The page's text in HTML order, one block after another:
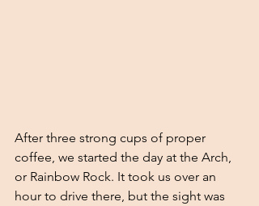
After three strong cups of proper
coffee, we started the day at the Arch,
or Rainbow Rock. It took us over an
hour to drive there, but the sight was